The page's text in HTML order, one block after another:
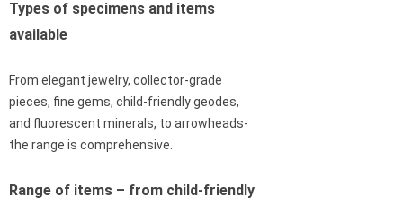
Types of specimens and items
available
From elegant jewelry, collector-grade
pieces, fine gems, child-friendly geodes,
and fluorescent minerals, to arrowheads-
the range is comprehensive.
Range of items – from child-friendly